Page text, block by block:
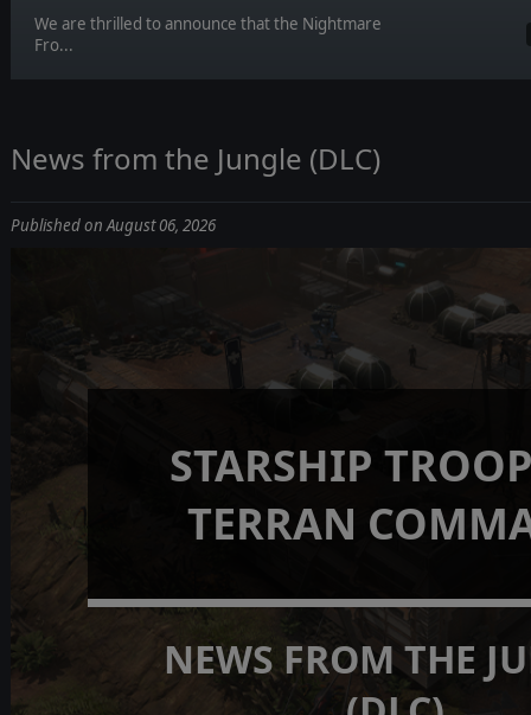
We are thrilled to announce that the Nightmare
Fro...
News from the Jungle (DLC)
Published on August 06, 2026
STARSHIP
TERRAN
NEWS FROM THE